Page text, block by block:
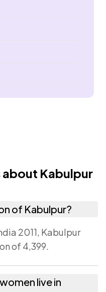
about Kabulpur
of Kabulpur?
2011, Kabulpur
of 4,399.
live in